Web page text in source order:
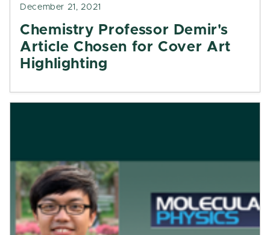
December 21, 2021
Chemistry Professor Demir's
Article Chosen for Cover Art
Highlighting